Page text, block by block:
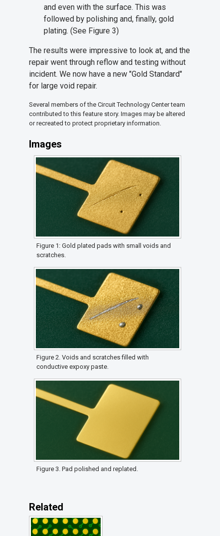
and even with the surface. This was
followed by polishing and, finally, gold
plating. (See Figure 3)
The results were impressive to look at, and the
repair went through reflow and testing without
incident. We now have a new "Gold Standard"
for large void repair.
Several members of the Circuit Technology Center team
contributed to this feature story. Images may be altered
or recreated to protect proprietary information.
Images
Figure 1: Gold plated pads with small voids and
scratches.
Figure 2. Voids and scratches filled with
conductive expoxy paste.
Figure 3. Pad polished and replated.
Related